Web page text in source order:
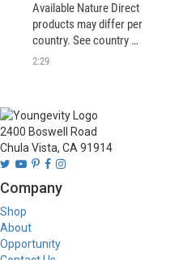
Available Nature Direct
products may differ per
country. See country
specific website for current
2:29
2400 Boswell Road
Chula Vista, CA 91914
Company
Shop
About
Opportunity